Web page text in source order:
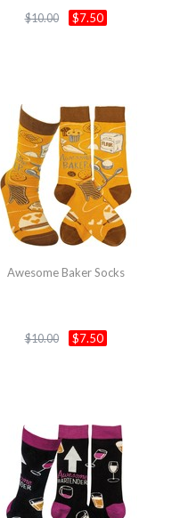
$10.00 $7.50
Awesome Baker Socks
$10.00 $7.50